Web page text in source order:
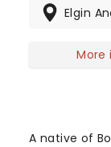
grade skits,
Elgin
More
A native of